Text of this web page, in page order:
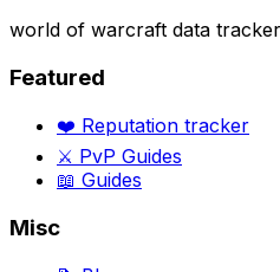
world of warcraft data
Featured
❤️ Reputation tracker
⚔️ PvP Guides
📖 Guides
Misc